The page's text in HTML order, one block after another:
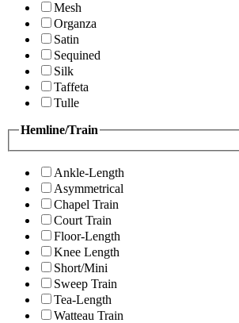
Mesh
Organza
Satin
Sequined
Silk
Taffeta
Tulle
Hemline/Train
Ankle-Length
Asymmetrical
Chapel Train
Court Train
Floor-Length
Knee Length
Short/Mini
Sweep Train
Tea-Length
Watteau Train